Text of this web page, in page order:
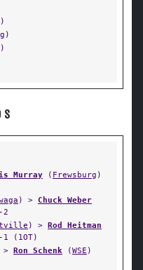
)
)
)
Murray ( Frewsburg )
) > Chuck Weber
2
) > Rod Heitman
(1OT)
> Ron Schenk (WSE )